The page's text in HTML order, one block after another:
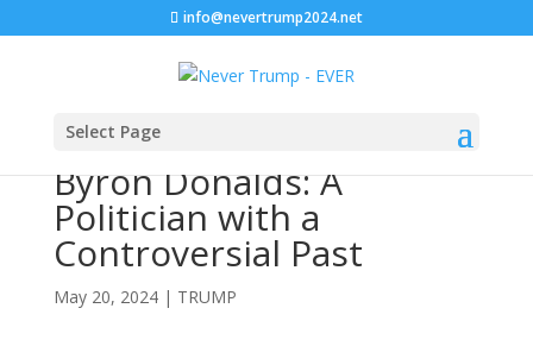
info@nevertrump2024.net
Select Page
Byron Donalds: A
Politician with a
Controversial Past
May 20, 2024| TRUMP